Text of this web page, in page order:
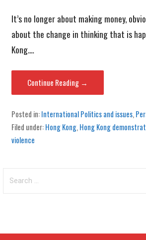
It’s no longer about making money,
about the change in thinking that is
Kong.…
Continue Reading →
Posted in:International Politics and issues,
Filed under:Hong Kong,Hong Kong
violence
for: